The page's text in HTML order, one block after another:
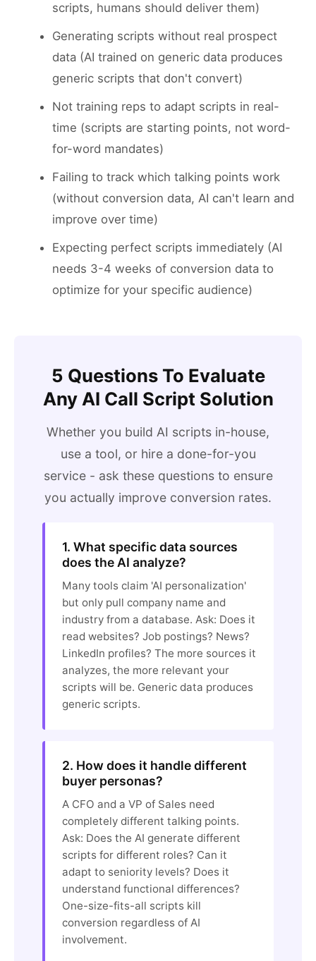
scripts, humans should deliver them)
Generating scripts without real prospect
data (AI trained on generic data produces
generic scripts that don't convert)
Not training reps to adapt scripts in real-
time (scripts are starting points, not word-
for-word mandates)
Failing to track which talking points work
(without conversion data, AI can't learn and
improve over time)
Expecting perfect scripts immediately (AI
needs 3-4 weeks of conversion data to
optimize for your specific audience)
5 Questions To Evaluate
Any AI Call Script Solution
Whether you build AI scripts in-house,
use a tool, or hire a done-for-you
service - ask these questions to ensure
you actually improve conversion rates.
1. What specific data sources
does the AI analyze?
Many tools claim 'AI personalization'
but only pull company name and
industry from a database. Ask: Does it
read websites? Job postings? News?
LinkedIn profiles? The more sources it
analyzes, the more relevant your
scripts will be. Generic data produces
generic scripts.
2. How does it handle different
buyer personas?
A CFO and a VP of Sales need
completely different talking points.
Ask: Does the AI generate different
scripts for different roles? Can it
adapt to seniority levels? Does it
understand functional differences?
One-size-fits-all scripts kill
conversion regardless of AI
involvement.